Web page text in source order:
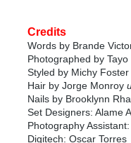
Credits
Words by Brande
Photographed by Tayo
Styled by Michy Foster
Hair by Jorge Monroy
Nails by Brooklynn
Set Designers: Alame
Photography
Digitech: Oscar Torres